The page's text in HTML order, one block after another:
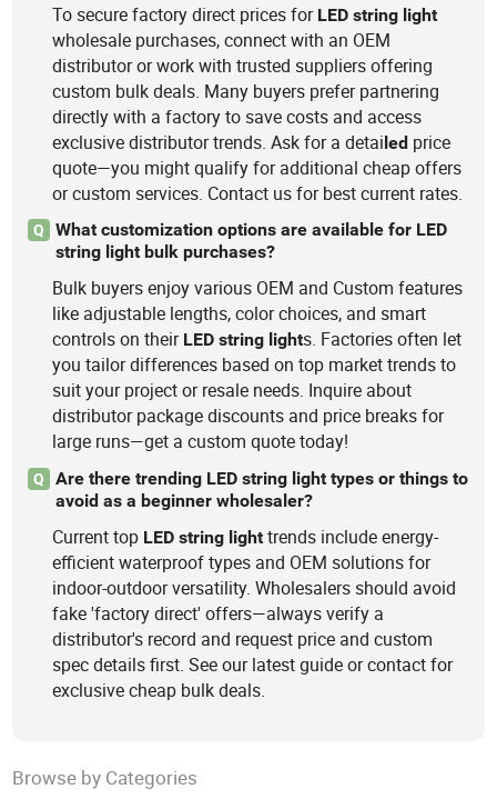
To secure factory direct prices for LED string light
wholesale purchases, connect with an OEM
distributor or work with trusted suppliers offering
custom bulk deals. Many buyers prefer partnering
directly with a factory to save costs and access
exclusive distributor trends. Ask for a detailed price
quote—you might qualify for additional cheap offers
or custom services. Contact us for best current rates.
Q
What customization options are available for LED
string light bulk purchases?
Bulk buyers enjoy various OEM and Custom features
like adjustable lengths, color choices, and smart
controls on their LED string lights. Factories often let
you tailor differences based on top market trends to
suit your project or resale needs. Inquire about
distributor package discounts and price breaks for
large runs—get a custom quote today!
Q
Are there trending LED string light types or things to
avoid as a beginner wholesaler?
Current top LED string light trends include energy-
efficient waterproof types and OEM solutions for
indoor-outdoor versatility. Wholesalers should avoid
fake 'factory direct' offers—always verify a
distributor's record and request price and custom
spec details first. See our latest guide or contact for
exclusive cheap bulk deals.
Browse by Categories